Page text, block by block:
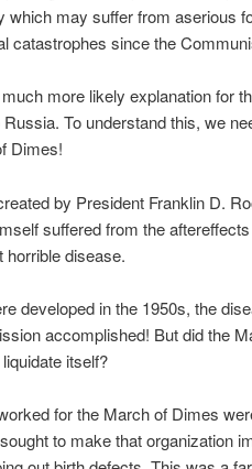
which may suffer from aserious
catastrophes since the
more likely explanation for
To understand this, we
Dimes!
by President Franklin D.
suffered from the
horrible disease.
developed in the 1950s, the
accomplished! But did the
itself?
for the March of Dimes
to make that organization